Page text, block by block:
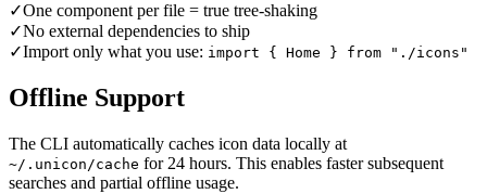
✓One component per file = true tree-shaking
✓No external dependencies to ship
✓Import only what you use: import { Home } from "./icons"
Offline Support
The CLI automatically caches icon data locally at
~/.unicon/cache for 24 hours. This enables faster subsequent
searches and partial offline usage.